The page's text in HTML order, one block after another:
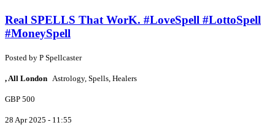
Real SPELLS That WorK. #LoveSpell #LottoSpell
#MoneySpell
Posted by P Spellcaster
, All London Astrology, Spells, Healers
GBP 500
28 Apr 2025 - 11:55